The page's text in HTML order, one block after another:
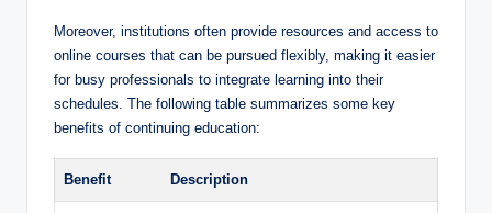
Moreover, institutions often provide resources and access to
online courses that can be pursued flexibly, making it easier
for busy professionals to integrate learning into their
schedules. The following table summarizes some key
benefits of continuing education:
Benefit Description